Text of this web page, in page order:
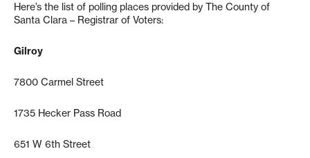
Here’s the list of polling places provided by The County of
Santa Clara – Registrar of Voters:
Gilroy
7800 Carmel Street
1735 Hecker Pass Road
651 W 6th Street